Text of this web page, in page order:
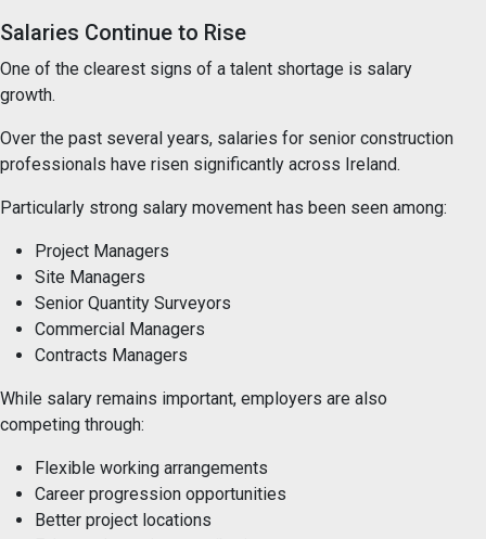
Salaries Continue to Rise
One of the clearest signs of a talent shortage is salary
growth.
Over the past several years, salaries for senior construction
professionals have risen significantly across Ireland.
Particularly strong salary movement has been seen among:
Project Managers
Site Managers
Senior Quantity Surveyors
Commercial Managers
Contracts Managers
While salary remains important, employers are also
competing through:
Flexible working arrangements
Career progression opportunities
Better project locations